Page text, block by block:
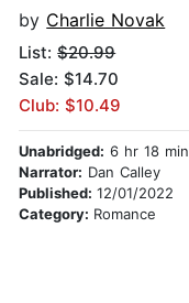
by Charlie Novak
List:$20.99
Sale: $14.70
Club: $10.49
Unabridged: 6 hr 18 min
Narrator: Dan Calley
Published:12/01/2022
Category: Romance